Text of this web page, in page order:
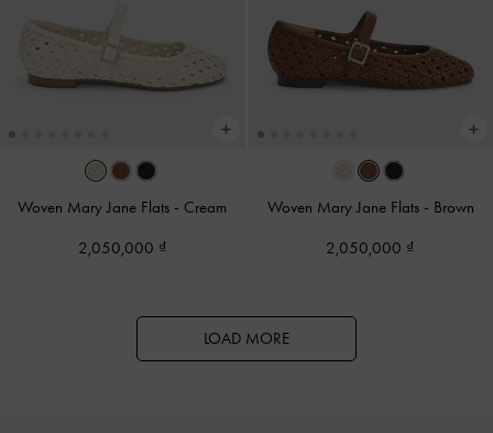
Woven Mary Jane Flats - Cream
2,050,000
Woven Mary Jane Flats - Brown
2,050,000
LOAD MORE